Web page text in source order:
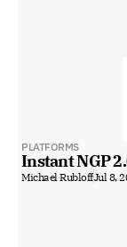
PLATFORMS
Instant NGP
Michael RubloffJul 8,